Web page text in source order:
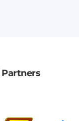
Partners